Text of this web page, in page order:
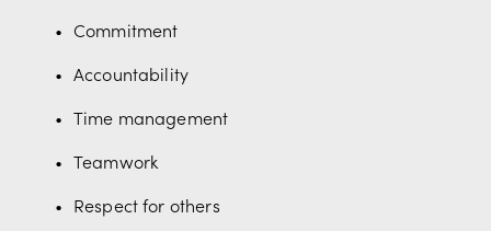
Commitment
Accountability
Time management
Teamwork
Respect for others